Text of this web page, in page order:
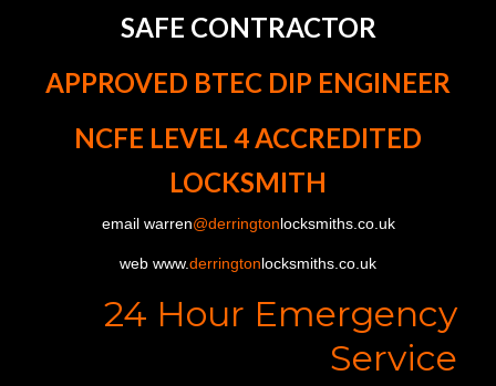
SAFE CONTRACTOR
APPROVED BTEC DIP ENGINEER
NCFE LEVEL 4 ACCREDITED
LOCKSMITH
email warren@derringtonlocksmiths.co.uk
web www.derringtonlocksmiths.co.uk
24 Hour Emergency
Service